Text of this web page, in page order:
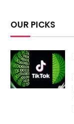
OUR PICKS